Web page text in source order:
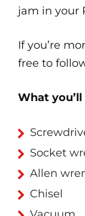
jam in your
If you’re
free to
What you’ll
Socket
Allen
Chisel